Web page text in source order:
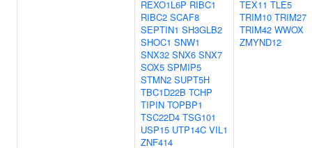
REXO1L6P RIBC1
RIBC2 SCAF8
SEPTIN1 SH3GLB2
SHOC1 SNW1
SNX32 SNX6 SNX7
SOX5 SPMIP5
STMN2 SUPT5H
TBC1D22B TCHP
TIPIN TOPBP1
TSC22D4 TSG101
USP15 UTP14C VIL1
ZNF414
TEX11 TLE5
TRIM10 TRIM27
TRIM42 WWOX
ZMYND12